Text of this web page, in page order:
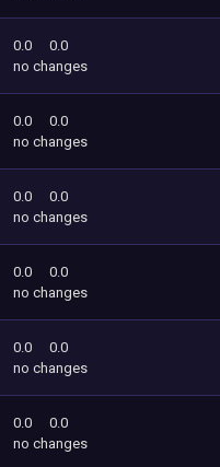
0.0
0.0
no changes
0.0
0.0
no changes
0.0
0.0
no changes
0.0
0.0
no changes
0.0
0.0
no changes
0.0
0.0
no changes